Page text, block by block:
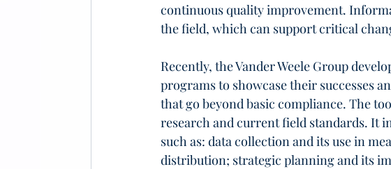
continuous quality improvement.
the field, which can support critical
Recently, the Vander Weele Group
programs to showcase their successes
that go beyond basic compliance. The
research and current field standards. It
such as: data collection and its use in
distribution; strategic planning and its